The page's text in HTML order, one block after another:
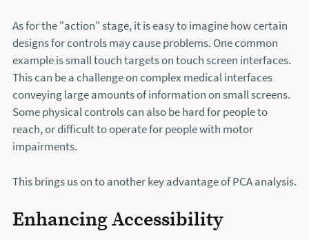
As for the "action" stage, it is easy to imagine how certain
designs for controls may cause problems. One common
example is small touch targets on touch screen interfaces.
This can be a challenge on complex medical interfaces
conveying large amounts of information on small screens.
Some physical controls can also be hard for people to
reach, or difficult to operate for people with motor
impairments.
This brings us on to another key advantage of PCA analysis.
Enhancing Accessibility